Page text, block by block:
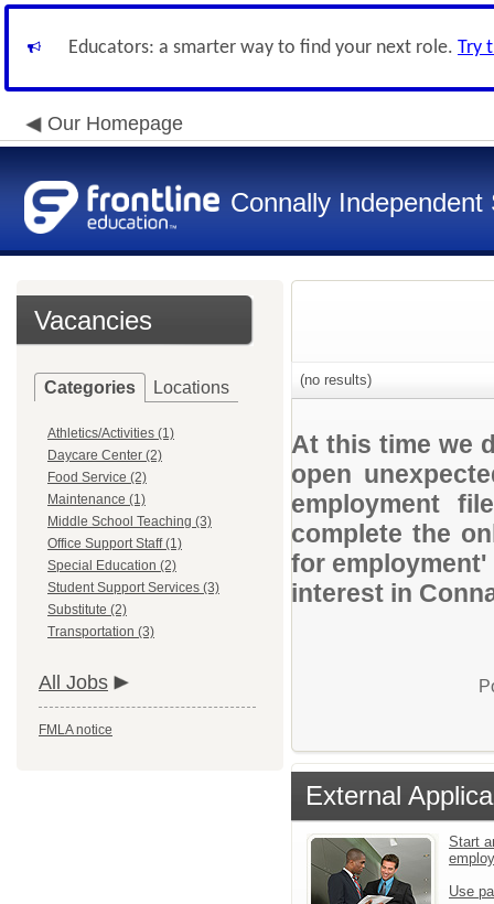
Educators: a smarter way to find your next role. Try
Our Homepage
Connally Independent
Vacancies
Categories Locations
Athletics/Activities (1)
Daycare Center (2)
Food Service (2)
Maintenance (1)
Middle School Teaching (3)
Office Support Staff (1)
Special Education (2)
Student Support Services (3)
Substitute (2)
Transportation (3)
All Jobs
FMLA notice
(no results)
At this time we
open
employment
complete the
for
interest in
External
Start
Use